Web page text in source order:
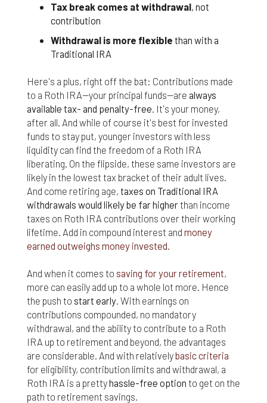
Tax break comes at withdrawal, not
contribution
Withdrawal is more flexible than with a
Traditional IRA
Here's a plus, right off the bat: Contributions made
to a Roth IRA—your principal funds—are always
available tax- and penalty-free. It's your money,
after all. And while of course it's best for invested
funds to stay put, younger investors with less
liquidity can find the freedom of a Roth IRA
liberating. On the flipside, these same investors are
likely in the lowest tax bracket of their adult lives.
And come retiring age, taxes on Traditional IRA
withdrawals would likely be far higher than income
taxes on Roth IRA contributions over their working
lifetime. Add in compound interest and money
earned outweighs money invested.
And when it comes to saving for your retirement,
more can easily add up to a whole lot more. Hence
the push to start early. With earnings on
contributions compounded, no mandatory
withdrawal, and the ability to contribute to a Roth
IRA up to retirement and beyond, the advantages
are considerable. And with relativelybasic criteria
for eligibility, contribution limits and withdrawal, a
Roth IRA is a prettyhassle-free option to get on the
path to retirement savings.
If you access the site from outside the United
States, you do so at your own risk and are
responsible for compliance with the laws of your
jurisdiction.
and safety of our website and its users, we cannot
and do not guarantee that this website will operate
error-free, nor that this website and its server are
without computer viruses or other harmful
material. If your use of this website or material
from it results in any costs or expenses, we will
not be responsible for those costs or expenses.
This website and its materials are provided
without any warranties of any kind, to the fullest
extent permitted by law.
Please bear in mind that we will not be liable for any
losses or damages arising under these Terms &
Conditions or in connection with this website,
whether arising in tort, contract, or otherwise –
contracts, business, goodwill, data, income,
revenue or anticipated savings.
Finally, if for any reason any portion or provision of
these Terms & Conditions is ruled to be
unenforceable, that provision will be enforced to
the maximum extent permissible so as to affect
the intent of the Terms & Conditions, and the
remainder of the Terms & Conditions will continue
in full force and effect.